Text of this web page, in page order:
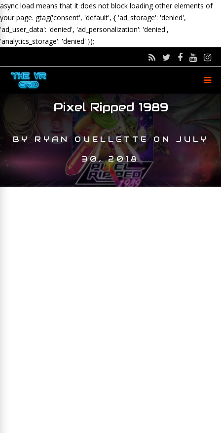
async load means that it does not block loading other elements of
your page. gtag('consent', 'default', { 'ad_storage': 'denied',
'ad_user_data': 'denied', 'ad_personalization': 'denied',
'analytics_storage': 'denied' });
Pixel Ripped 1989
BYRYAN OUELLETTEON JULY
30, 2018